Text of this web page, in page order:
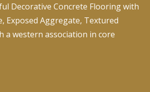
Decorative Concrete Flooring with
Exposed Aggregate, Textured
a western association in core